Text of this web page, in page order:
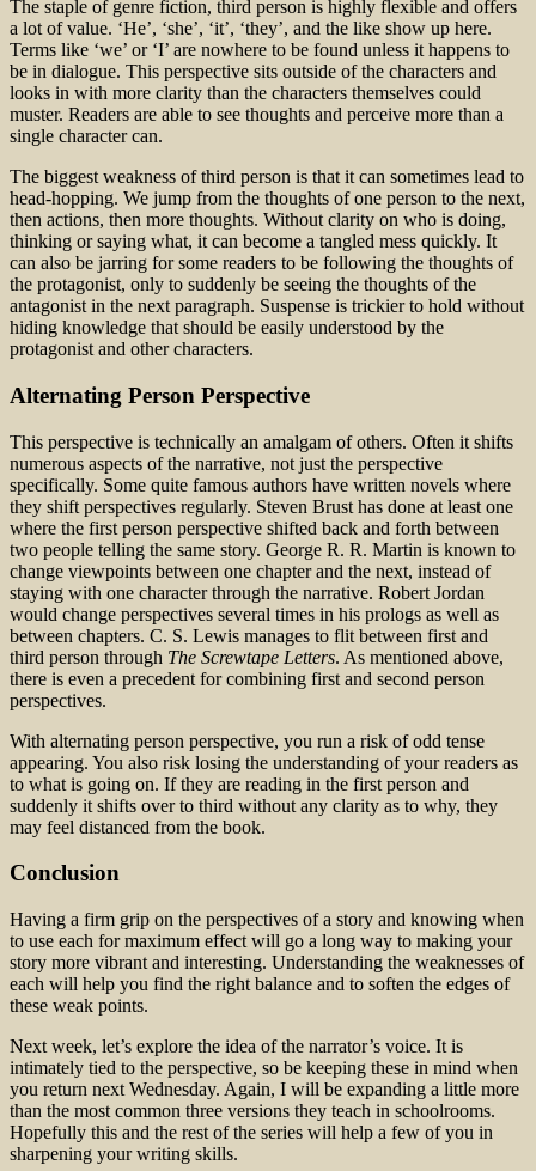
The staple of genre fiction, third person is highly flexible and offers
a lot of value. ‘He’, ‘she’, ‘it’, ‘they’, and the like show up here.
Terms like ‘we’ or ‘I’ are nowhere to be found unless it happens to
be in dialogue. This perspective sits outside of the characters and
looks in with more clarity than the characters themselves could
muster. Readers are able to see thoughts and perceive more than a
single character can.
The biggest weakness of third person is that it can sometimes lead to
head-hopping. We jump from the thoughts of one person to the next,
then actions, then more thoughts. Without clarity on who is doing,
thinking or saying what, it can become a tangled mess quickly. It
can also be jarring for some readers to be following the thoughts of
the protagonist, only to suddenly be seeing the thoughts of the
antagonist in the next paragraph. Suspense is trickier to hold without
hiding knowledge that should be easily understood by the
protagonist and other characters.
Alternating Person Perspective
This perspective is technically an amalgam of others. Often it shifts
numerous aspects of the narrative, not just the perspective
specifically. Some quite famous authors have written novels where
they shift perspectives regularly. Steven Brust has done at least one
where the first person perspective shifted back and forth between
two people telling the same story. George R. R. Martin is known to
change viewpoints between one chapter and the next, instead of
staying with one character through the narrative. Robert Jordan
would change perspectives several times in his prologs as well as
between chapters. C. S. Lewis manages to flit between first and
third person through The Screwtape Letters. As mentioned above,
there is even a precedent for combining first and second person
perspectives.
With alternating person perspective, you run a risk of odd tense
appearing. You also risk losing the understanding of your readers as
to what is going on. If they are reading in the first person and
suddenly it shifts over to third without any clarity as to why, they
may feel distanced from the book.
Conclusion
Having a firm grip on the perspectives of a story and knowing when
to use each for maximum effect will go a long way to making your
story more vibrant and interesting. Understanding the weaknesses of
each will help you find the right balance and to soften the edges of
these weak points.
Next week, let’s explore the idea of the narrator’s voice. It is
intimately tied to the perspective, so be keeping these in mind when
you return next Wednesday. Again, I will be expanding a little more
than the most common three versions they teach in schoolrooms.
Hopefully this and the rest of the series will help a few of you in
sharpening your writing skills.